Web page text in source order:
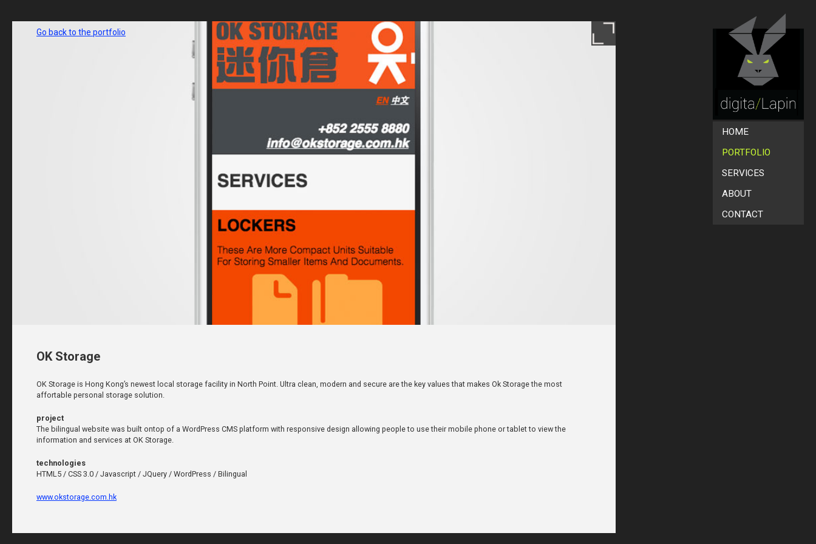
HOME
PORTFOLIO
SERVICES
ABOUT
CONTACT
OK Storage
OK Storage is Hong Kong’s newest local storage facility in North Point. Ultra clean, modern and secure are the key values that makes Ok Storage the most
affortable personal storage solution.
project
The bilingual website was built ontop of a WordPress CMS platform with responsive design allowing people to use their mobile phone or tablet to view the
information and services at OK Storage.
technologies
HTML5 / CSS 3.0 / Javascript / JQuery / WordPress / Bilingual
www.okstorage.com.hk
Go back to the portfolio